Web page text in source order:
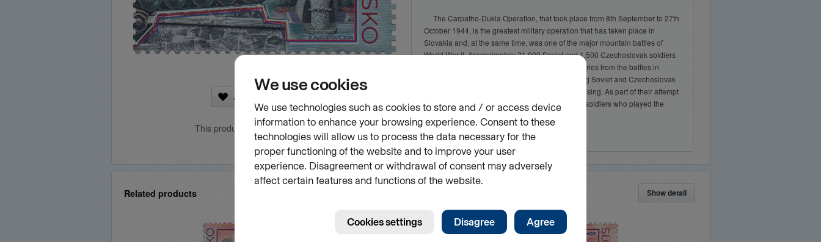
Add to favourites
This product is currently unavailable
The Carpatho-Dukla Operation, that took place from 8th September to 27th
October 1944, is the greatest military operation that has taken place in
Slovakia and, at the same time, was one of the major mountain battles of
World War II. Approximately 21,000 Soviet and 1,500 Czechoslovak soldiers
were killed or died as a consequence of their injuries from the battles in
Dukla Pass. Their goal was to unite the advancing Soviet and Czechoslovak
armies with the rebels of the Slovak National Uprising. As part of their attempt
to liberate Czechoslovakia, it was Czechoslovak soldiers who played the
Show more
Related products Show detail